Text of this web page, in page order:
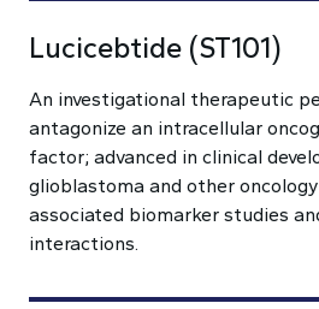
Lucicebtide (ST101)
An investigational therapeutic
antagonize an intracellular
factor; advanced in clinical
glioblastoma and other
associated biomarker studies
interactions.